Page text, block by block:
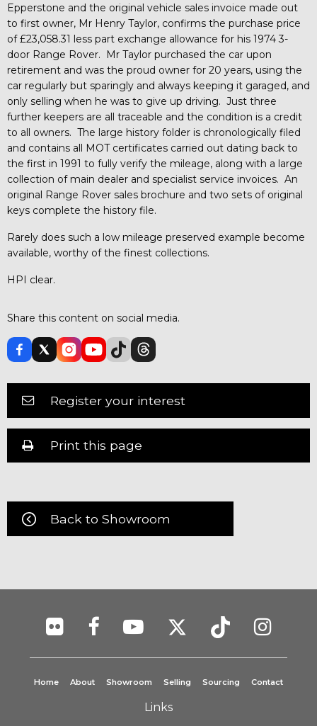
Epperstone and the original vehicle sales invoice made out
to first owner, Mr Henry Taylor, confirms the purchase price
of £23,058.31 less part exchange allowance for his 1974 3-
door Range Rover. Mr Taylor purchased the car upon
retirement and was the proud owner for 20 years, using the
car regularly but sparingly and always keeping it garaged, and
only selling when he was to give up driving. Just three
further keepers are all traceable and the condition is a credit
to all owners. The large history folder is chronologically filed
and contains all MOT certificates carried out dating back to
the first in 1991 to fully verify the mileage, along with a large
collection of main dealer and specialist service invoices. An
original Range Rover sales brochure and two sets of original
keys complete the history file.
Rarely does such a low mileage preserved example become
available, worthy of the finest collections.
HPI clear.
Share this content on social media.
Register your interest
Print this page
Back to Showroom
Home About Showroom Selling Sourcing Contact
Links